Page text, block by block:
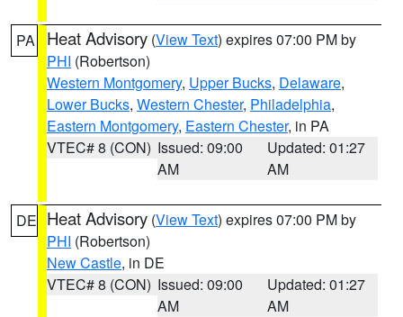
PA Heat Advisory (View Text) expires 07:00 PM by
PHI (Robertson)
Western Montgomery, Upper Bucks, Delaware,
Lower Bucks, Western Chester, Philadelphia,
Eastern Montgomery, Eastern Chester, in PA
VTEC# 8 (CON) Issued: 09:00
AM
Updated: 01:27
AM
DE Heat Advisory (View Text) expires 07:00 PM by
PHI (Robertson)
New Castle, in DE
VTEC# 8 (CON) Issued: 09:00
AM
Updated: 01:27
AM